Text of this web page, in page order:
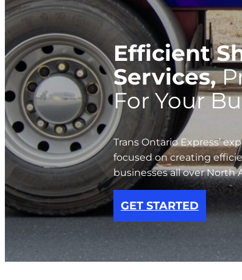
Efficient
Services,
For Your
Trans Ontario Express’
focused on creating
businesses all over North
GET STARTED